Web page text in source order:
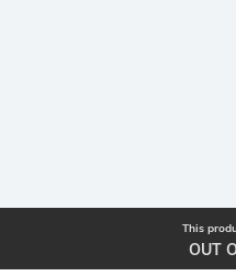
This
OUT